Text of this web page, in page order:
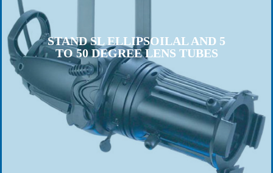
STAND SL ELLIPSOILAL AND 5
TO 50 DEGREE LENS TUBES